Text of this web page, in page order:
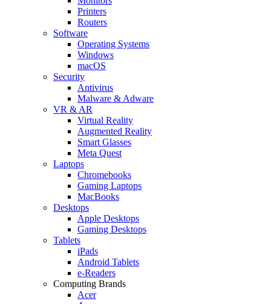
Printers
Routers
Software
Operating Systems
Windows
macOS
Security
Antivirus
Malware & Adware
VR & AR
Virtual Reality
Augmented Reality
Smart Glasses
Meta Quest
Laptops
Chromebooks
Gaming Laptops
MacBooks
Desktops
Apple Desktops
Gaming Desktops
Tablets
iPads
Android Tablets
e-Readers
Computing Brands
Acer